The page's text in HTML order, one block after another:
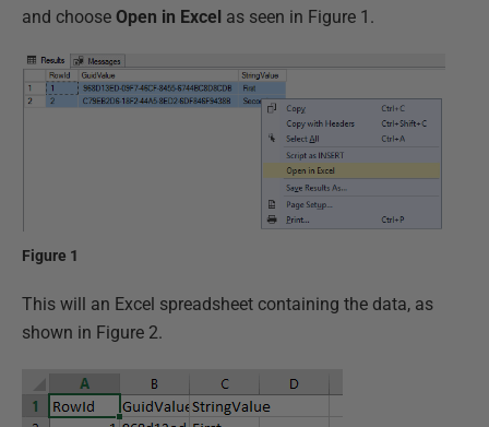
and choose Open in Excel as seen in Figure 1.
Figure 1
This will an Excel spreadsheet containing the data, as
shown in Figure 2.